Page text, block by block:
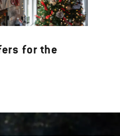
for the